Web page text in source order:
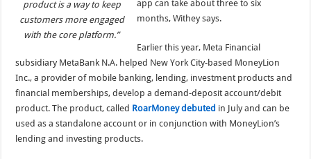
product is a way to keep
customers more engaged
with the core platform.”
app can take about three to six
months, Withey says.
Earlier this year, Meta Financial
subsidiary MetaBank N.A. helped New York City-based MoneyLion
Inc., a provider of mobile banking, lending, investment products and
financial memberships, develop a demand-deposit account/debit
product. The product, called RoarMoney debuted in July and can be
used as a standalone account or in conjunction with MoneyLion’s
lending and investing products.